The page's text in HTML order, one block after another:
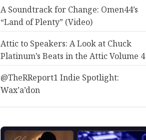
A Soundtrack for Change: Omen44’s
“Land of Plenty” (Video)
Attic to Speakers: A Look at Chuck
Platinum’s Beats in the Attic Volume 4
@TheRReport1 Indie Spotlight:
Wax’a’don